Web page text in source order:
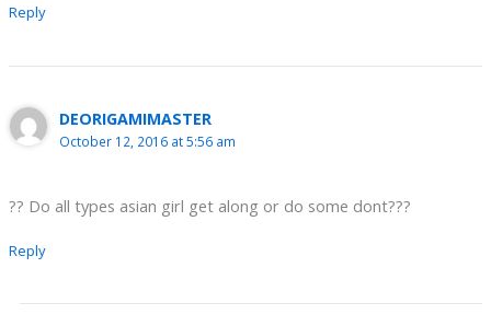
Reply
DEORIGAMIMASTER
October 12, 2016 at 5:56 am
?? Do all types asian girl get along or do some dont???
Reply